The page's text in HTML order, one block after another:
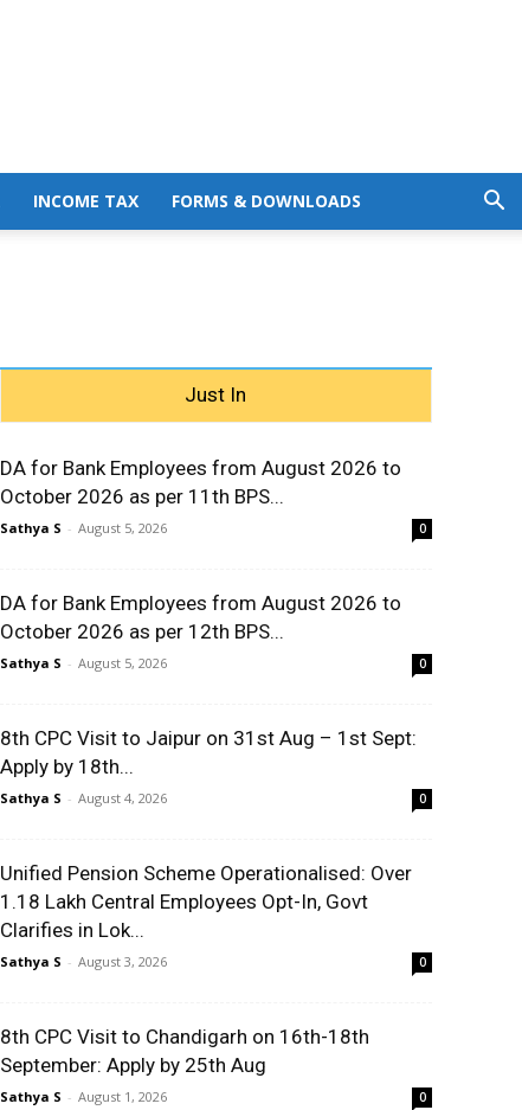
INCOME TAX FORMS & DOWNLOADS
Just In
DA for Bank Employees from August 2026 to
October 2026 as per 11th BPS...
Sathya S - August 5, 2026 0
DA for Bank Employees from August 2026 to
October 2026 as per 12th BPS...
Sathya S - August 5, 2026 0
8th CPC Visit to Jaipur on 31st Aug – 1st Sept:
Apply by 18th...
Sathya S - August 4, 2026 0
Unified Pension Scheme Operationalised: Over
1.18 Lakh Central Employees Opt-In, Govt
Clarifies in Lok...
Sathya S - August 3, 2026 0
8th CPC Visit to Chandigarh on 16th-18th
September: Apply by 25th Aug
Sathya S - August 1, 2026 0